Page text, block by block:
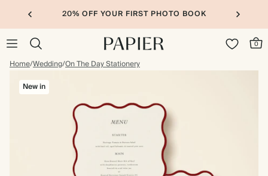
20% OFF YOUR FIRST PHOTO BOOK
0
Home/Wedding/On The Day Stationery
New in